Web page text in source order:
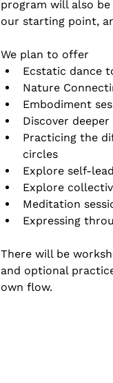
program will also
our starting point,
We plan to offer
Ecstatic dance
Nature
Embodiment
Discover
Practicing the
circles
Explore self-
Explore
Meditation
Expressing
There will be
and optional
own flow.